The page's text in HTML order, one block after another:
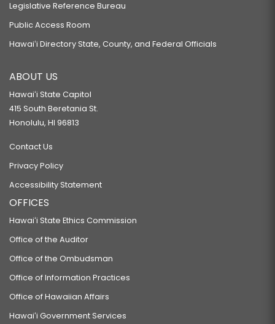
Legislative Reference Bureau
Public Access Room
Hawaiʻi Directory State, County, and Federal Officials
ABOUT US
Hawaiʻi State Capitol
415 South Beretania St.
Honolulu, HI 96813
Contact Us
Privacy Policy
Accessibility Statement
OFFICES
Hawaiʻi State Ethics Commission
Office of the Auditor
Office of the Ombudsman
Office of Information Practices
Office of Hawaiian Affairs
Hawaiʻi Government Services